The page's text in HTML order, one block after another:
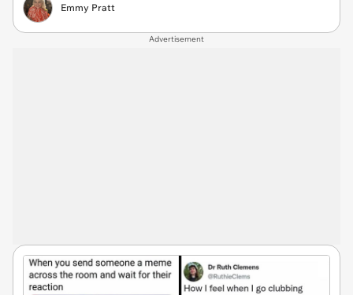
Emmy Pratt
Advertisement